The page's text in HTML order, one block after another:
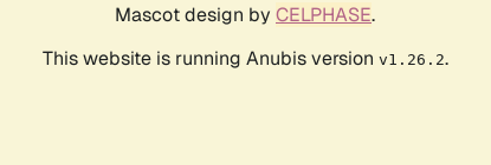
Mascot design by CELPHASE.
This website is running Anubis version v1.26.2.